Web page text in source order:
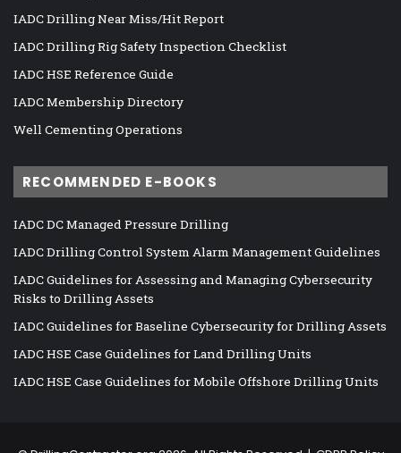
IADC Drilling Near Miss/Hit Report
IADC Drilling Rig Safety Inspection Checklist
IADC HSE Reference Guide
IADC Membership Directory
Well Cementing Operations
RECOMMENDED E-BOOKS
IADC DC Managed Pressure Drilling
IADC Drilling Control System Alarm Management Guidelines
IADC Guidelines for Assessing and Managing Cybersecurity
Risks to Drilling Assets
IADC Guidelines for Baseline Cybersecurity for Drilling Assets
IADC HSE Case Guidelines for Land Drilling Units
IADC HSE Case Guidelines for Mobile Offshore Drilling Units